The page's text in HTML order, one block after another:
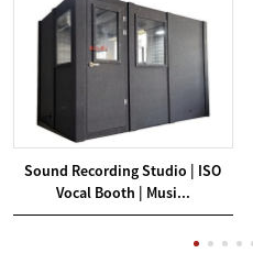
Sound Recording Studio | ISO
Vocal Booth | Musi...